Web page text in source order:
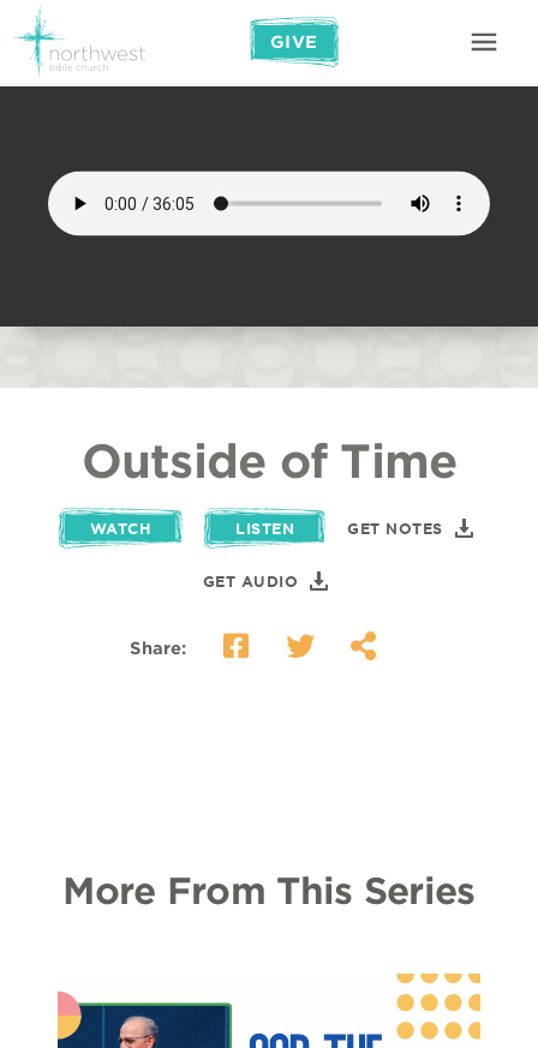
GIVE
Outside of Time
WATCH LISTEN GET NOTES
GET AUDIO
Share:
More From This Series